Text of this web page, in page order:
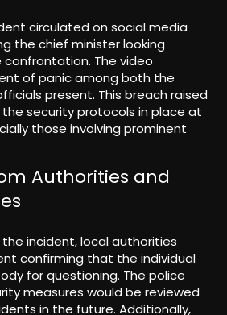
circulated on social media
the chief minister looking
confrontation. The video
of panic among both the
present. This breach raised
security protocols in place at
those involving prominent
Authorities and
incident, local authorities
confirming that the individual
for questioning. The police
measures would be reviewed
in the future. Additionally,